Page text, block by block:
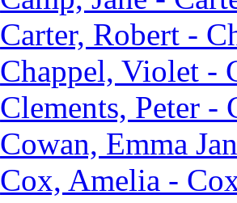
Carter, Robert -
Chappel, Violet -
Clements, Peter -
Cowan, Emma
Cox, Amelia -